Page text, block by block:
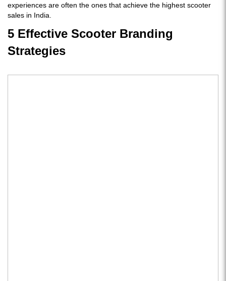
experiences are often the ones that achieve the highest scooter
sales in India.
5 Effective Scooter Branding
Strategies